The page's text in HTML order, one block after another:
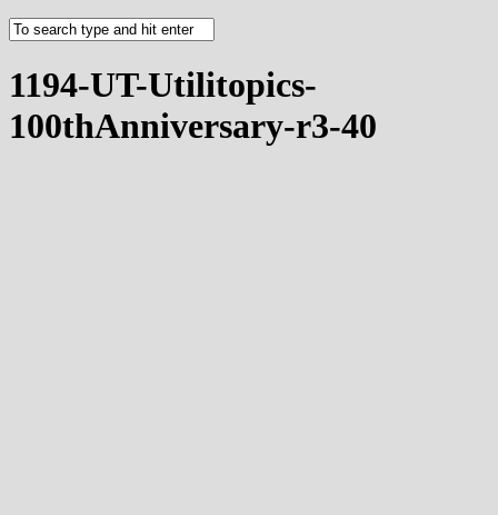
1194-UT-Utilitopics-
100thAnniversary-r3-40